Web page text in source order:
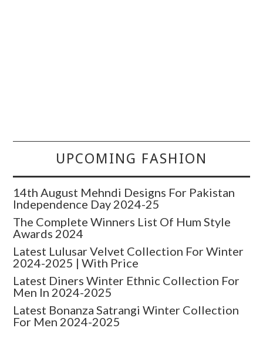
UPCOMING FASHION
14th August Mehndi Designs For Pakistan
Independence Day 2024-25
The Complete Winners List Of Hum Style
Awards 2024
Latest Lulusar Velvet Collection For Winter
2024-2025 | With Price
Latest Diners Winter Ethnic Collection For
Men In 2024-2025
Latest Bonanza Satrangi Winter Collection
For Men 2024-2025